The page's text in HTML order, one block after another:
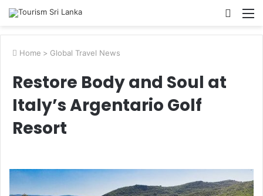
Search
Home > Global Travel News
Restore Body and Soul at
Italy’s Argentario Golf
Resort